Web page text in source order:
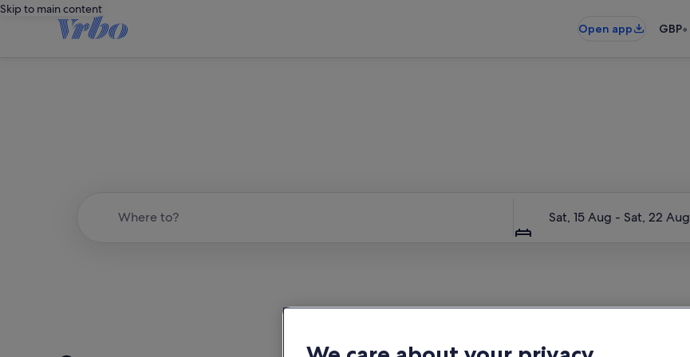
Skip to main content
Open app
GBP•
Sat, 15 Aug - Sat, 22 Aug